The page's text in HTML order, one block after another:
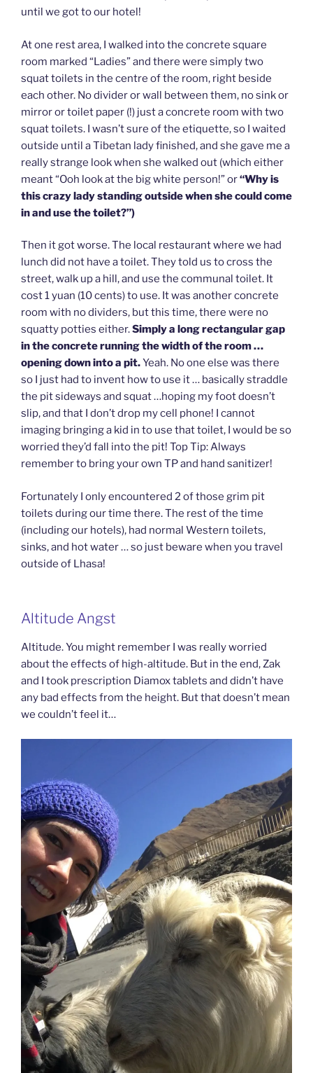
until we got to our hotel!
At one rest area, I walked into the concrete square
room marked “Ladies” and there were simply two
squat toilets in the centre of the room, right beside
each other. No divider or wall between them, no sink or
mirror or toilet paper (!) just a concrete room with two
squat toilets. I wasn’t sure of the etiquette, so I waited
outside until a Tibetan lady finished, and she gave me a
really strange look when she walked out (which either
meant “Ooh look at the big white person!” or“Why is
this crazy lady standing outside when she could come
in and use the toilet?”)
Then it got worse. The local restaurant where we had
lunch did not have a toilet. They told us to cross the
street, walk up a hill, and use the communal toilet. It
cost 1 yuan (10 cents) to use. It was another concrete
room with no dividers, but this time, there were no
squatty potties either.Simply a long rectangular gap
in the concrete running the width of the room …
opening down into a pit.Yeah. No one else was there
so I just had to invent how to use it … basically straddle
the pit sideways and squat …hoping my foot doesn’t
slip, and that I don’t drop my cell phone! I cannot
imaging bringing a kid in to use that toilet, I would be so
worried they’d fall into the pit! Top Tip: Always
remember to bring your own TP and hand sanitizer!
Fortunately I only encountered 2 of those grim pit
toilets during our time there. The rest of the time
(including our hotels), had normal Western toilets,
sinks, and hot water … so just beware when you travel
outside of Lhasa!
Altitude Angst
Altitude. You might remember I was really worried
about the effects of high-altitude. But in the end, Zak
and I took prescription Diamox tablets and didn’t have
any bad effects from the height. But that doesn’t mean
we couldn’t feel it…